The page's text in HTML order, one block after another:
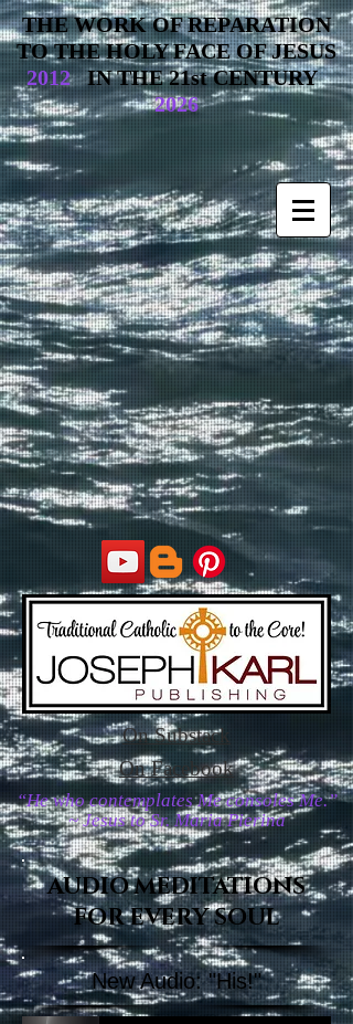
THE WORK OF REPARATION
TO THE HOLY FACE OF JESUS
2012
IN THE 21st CENTURY
2026
On Substack
On Facebook
“He who contemplates Me consoles Me.”
~ Jesus to Sr. Maria Pierina
AUDIO MEDITATIONS
FOR EVERY SOUL
New Audio: "His!"